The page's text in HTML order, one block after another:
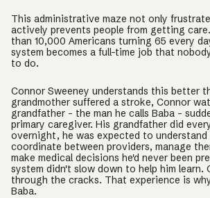
This administrative maze not only
actively prevents people from getting
than 10,000 Americans turning 65 every
system becomes a full-time job that
to do.
Connor Sweeney understands this better
grandmother suffered a stroke, Connor
grandfather – the man he calls Baba –
primary caregiver. His grandfather did
overnight, he was expected to understand
coordinate between providers, manage
make medical decisions he'd never been
system didn't slow down to help him learn.
through the cracks. That experience is
Baba.